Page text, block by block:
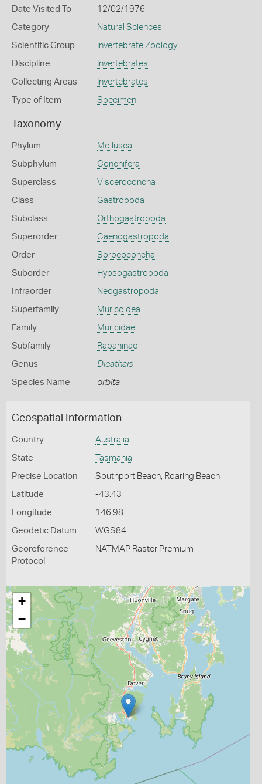
Date Visited To 12/02/1976
Category Natural Sciences
Scientific Group Invertebrate Zoology
Discipline Invertebrates
Collecting Areas Invertebrates
Type of Item Specimen
Taxonomy
Phylum Mollusca
Subphylum Conchifera
Superclass Visceroconcha
Class Gastropoda
Subclass Orthogastropoda
Superorder Caenogastropoda
Order Sorbeoconcha
Suborder Hypsogastropoda
Infraorder Neogastropoda
Superfamily Muricoidea
Family Muricidae
Subfamily Rapaninae
Genus Dicathais
Species Name orbita
Geospatial Information
Country Australia
State Tasmania
Precise Location Southport Beach, Roaring Beach
Latitude -43.43
Longitude 146.98
Geodetic Datum WGS84
Georeference
Protocol
NATMAP Raster Premium
+
−